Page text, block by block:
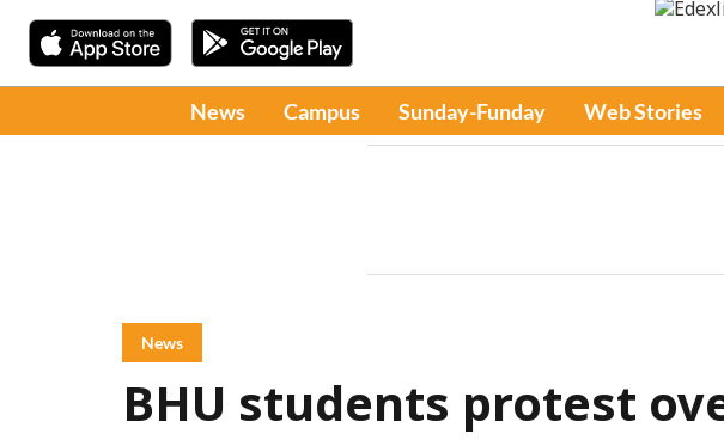
News Campus Sunday-Funday Web Stories
News
BHU students protest